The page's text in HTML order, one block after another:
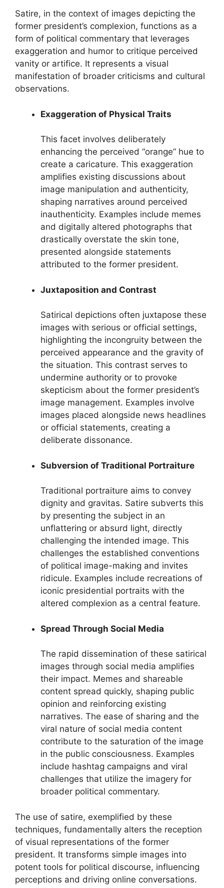
Satire, in the context of images depicting the
former president’s complexion, functions as a
form of political commentary that leverages
exaggeration and humor to critique perceived
vanity or artifice. It represents a visual
manifestation of broader criticisms and cultural
observations.
Exaggeration of Physical Traits
This facet involves deliberately
enhancing the perceived “orange” hue to
create a caricature. This exaggeration
amplifies existing discussions about
image manipulation and authenticity,
shaping narratives around perceived
inauthenticity. Examples include memes
and digitally altered photographs that
drastically overstate the skin tone,
presented alongside statements
attributed to the former president.
Juxtaposition and Contrast
Satirical depictions often juxtapose these
images with serious or official settings,
highlighting the incongruity between the
perceived appearance and the gravity of
the situation. This contrast serves to
undermine authority or to provoke
skepticism about the former president’s
image management. Examples involve
images placed alongside news headlines
or official statements, creating a
deliberate dissonance.
Subversion of Traditional Portraiture
Traditional portraiture aims to convey
dignity and gravitas. Satire subverts this
by presenting the subject in an
unflattering or absurd light, directly
challenging the intended image. This
challenges the established conventions
of political image-making and invites
ridicule. Examples include recreations of
iconic presidential portraits with the
altered complexion as a central feature.
Spread Through Social Media
The rapid dissemination of these satirical
images through social media amplifies
their impact. Memes and shareable
content spread quickly, shaping public
opinion and reinforcing existing
narratives. The ease of sharing and the
viral nature of social media content
contribute to the saturation of the image
in the public consciousness. Examples
include hashtag campaigns and viral
challenges that utilize the imagery for
broader political commentary.
The use of satire, exemplified by these
techniques, fundamentally alters the reception
of visual representations of the former
president. It transforms simple images into
potent tools for political discourse, influencing
perceptions and driving online conversations.